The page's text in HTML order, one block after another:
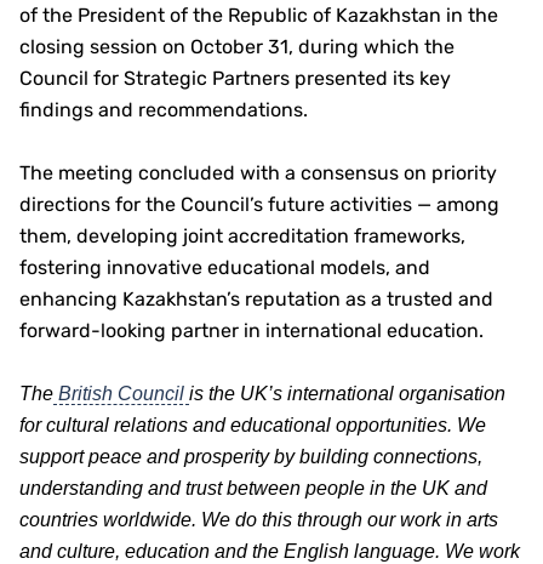
of the President of the Republic of Kazakhstan in the
closing session on October 31, during which the
Council for Strategic Partners presented its key
findings and recommendations.
The meeting concluded with a consensus on priority
directions for the Council’s future activities — among
them, developing joint accreditation frameworks,
fostering innovative educational models, and
enhancing Kazakhstan’s reputation as a trusted and
forward-looking partner in international education.
The British Council is the UK’s international organisation
for cultural relations and educational opportunities. We
support peace and prosperity by building connections,
understanding and trust between people in the UK and
countries worldwide. We do this through our work in arts
and culture, education and the English language. We work